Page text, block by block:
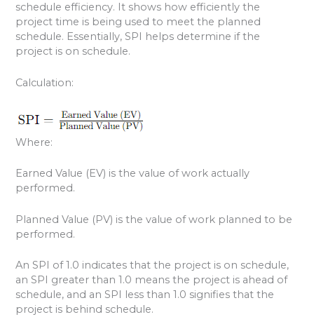
schedule efficiency. It shows how efficiently the
project time is being used to meet the planned
schedule. Essentially, SPI helps determine if the
project is on schedule.
Calculation:
Where:
Earned Value (EV) is the value of work actually
performed.
Planned Value (PV) is the value of work planned to be
performed.
An SPI of 1.0 indicates that the project is on schedule,
an SPI greater than 1.0 means the project is ahead of
schedule, and an SPI less than 1.0 signifies that the
project is behind schedule.